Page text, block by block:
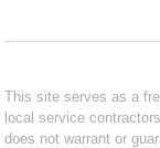
This site serves as a
local service
does not warrant or